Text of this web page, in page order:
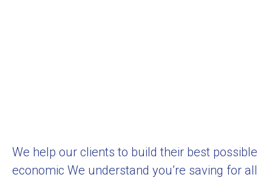
We help our clients to build their best possible
economic We understand you’re saving for all